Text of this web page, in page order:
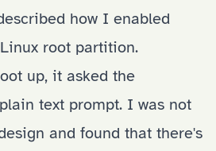
how I enabled
root partition.
up, it asked the
text prompt. I was not
and found that there's